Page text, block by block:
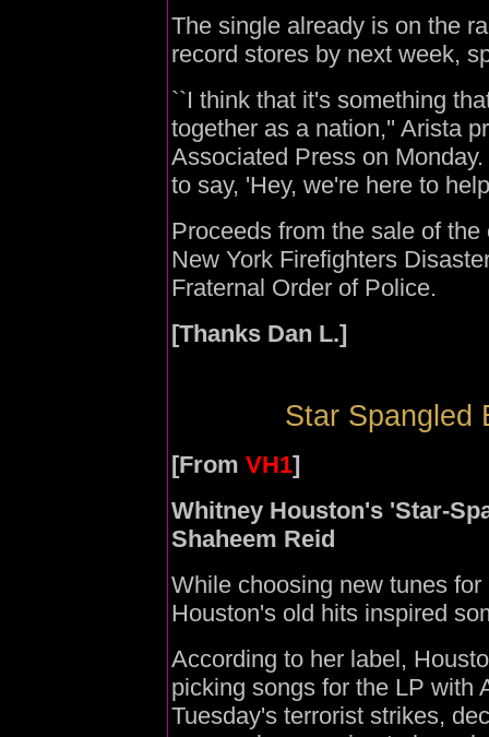
The single already is on the
record stores by next week,
``I think that it's something
together as a nation,'' Arista
Associated Press on
to say, 'Hey, we're here to
Proceeds from the sale of
New York Firefighters
Fraternal Order of Police.
[Thanks Dan L.]
Star Spangled
[From VH1]
Whitney Houston's 'Star-
Shaheem Reid
While choosing new tunes
Houston's old hits inspired
According to her label,
picking songs for the LP with
Tuesday's terrorist strikes,